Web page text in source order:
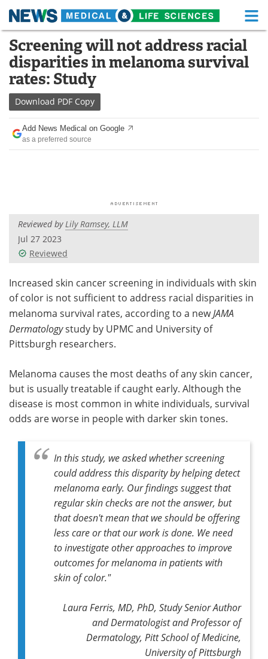
Skip
content
Medical Home Life Sciences Home
About Functional Food
News
Drugs
Interviews White Papers
Videos
Meet the Team Advertise
Search Become a Member
Screening will not address racial
disparities in melanoma survival
rates: Study
Download PDF Copy
Add News Medical on Google
as a preferred source
Reviewed byLily Ramsey, LLM
Jul 27 2023
Reviewed
Increased skin cancer screening in individuals with skin
of color is not sufficient to address racial disparities in
melanoma survival rates, according to a newJAMA
Dermatologystudy by UPMC and University of
Pittsburgh researchers.
Melanoma causes the most deaths of any skin cancer,
but is usually treatable if caught early. Although the
disease is most common in white individuals, survival
odds are worse in people with darker skin tones.
In this study, we asked whether screening
could address this disparity by helping detect
melanoma early. Our findings suggest that
regular skin checks are not the answer, but
that doesn't mean that we should be offering
less care or that our work is done. We need
to investigate other approaches to improve
outcomes for melanoma in patients with
skin of color."
Laura Ferris, MD, PhD, Study Senior Author
and Dermatologist and Professor of
Dermatology, Pitt School of Medicine,
University of Pittsburgh